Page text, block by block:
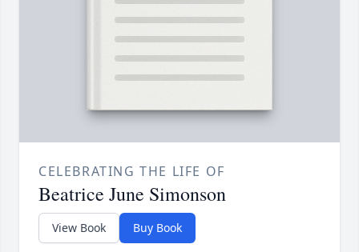
CELEBRATING THE LIFE OF
Beatrice June Simonson
View Book Buy Book